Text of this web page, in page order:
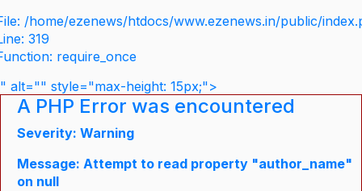
/home/ezenews/htdocs/www.ezenews.in/public/
319
require_once
" alt="" style="max-height: 15px;">
A PHP Error was encountered
Severity: Warning
Message: Attempt to read property "author_name"
on null